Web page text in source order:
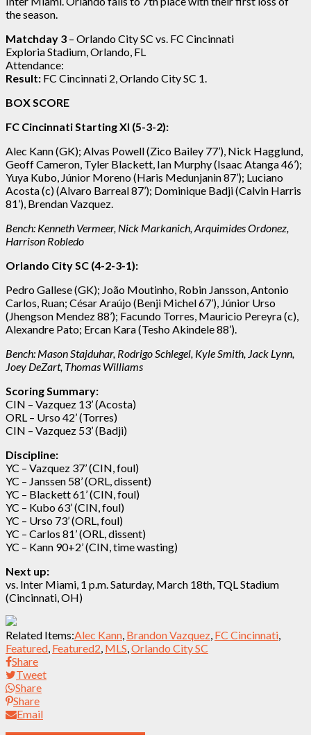
the season.
Matchday 3 – Orlando City SC vs. FC Cincinnati
Exploria Stadium, Orlando, FL
Attendance:
Result: FC Cincinnati 2, Orlando City SC 1.
BOX SCORE
FC Cincinnati Starting XI (5-3-2):
Alec Kann (GK); Alvas Powell (Zico Bailey 77’), Nick Hagglund,
Geoff Cameron, Tyler Blackett, Ian Murphy (Isaac Atanga 46’);
Yuya Kubo, Júnior Moreno (Haris Medunjanin 87’); Luciano
Acosta (c) (Alvaro Barreal 87’); Dominique Badji (Calvin Harris
81’), Brendan Vazquez.
Bench: Kenneth Vermeer, Nick Markanich, Arquimides Ordonez,
Harrison Robledo
Orlando City SC (4-2-3-1):
Pedro Gallese (GK); João Moutinho, Robin Jansson, Antonio
Carlos, Ruan; César Araújo (Benji Michel 67’), Júnior Urso
(Jhengson Mendez 88’); Facundo Torres, Mauricio Pereyra (c),
Alexandre Pato; Ercan Kara (Tesho Akindele 88’).
Bench: Mason Stajduhar, Rodrigo Schlegel, Kyle Smith, Jack Lynn,
Joey DeZart, Thomas Williams
Scoring Summary:
CIN – Vazquez 13’ (Acosta)
ORL – Urso 42’ (Torres)
CIN – Vazquez 53’ (Badji)
Discipline:
YC – Vazquez 37’ (CIN, foul)
YC – Janssen 58’ (ORL, dissent)
YC – Blackett 61’ (CIN, foul)
YC – Kubo 63’ (CIN, foul)
YC – Urso 73’ (ORL, foul)
YC – Carlos 81’ (ORL, dissent)
YC – Kann 90+2’ (CIN, time wasting)
Next up:
vs. Inter Miami, 1 p.m. Saturday, March 18th, TQL Stadium
(Cincinnati, OH)
Related Items:Alec Kann Brandon Vazquez FC Cincinnati
Featured Featured2 MLS Orlando City SC
Share
Tweet
Share
Share
Email